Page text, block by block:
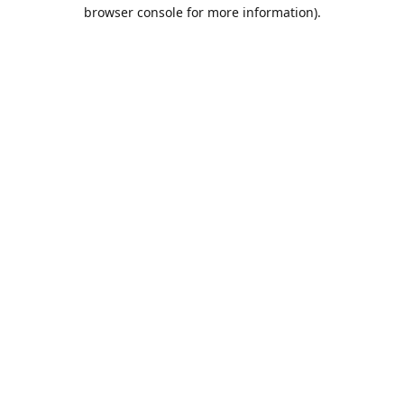
browser console for more information).